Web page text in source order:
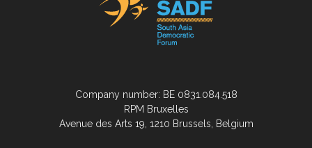
Company number: BE 0831.084.518
RPM Bruxelles
Avenue des Arts 19, 1210 Brussels, Belgium